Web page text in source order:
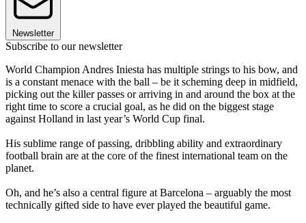
Newsletter
Subscribe to our newsletter
World Champion Andres Iniesta has multiple strings to his bow, and
is a constant menace with the ball – be it scheming deep in midfield,
picking out the killer passes or arriving in and around the box at the
right time to score a crucial goal, as he did on the biggest stage
against Holland in last year’s World Cup final.
His sublime range of passing, dribbling ability and extraordinary
football brain are at the core of the finest international team on the
planet.
Oh, and he’s also a central figure at Barcelona – arguably the most
technically gifted side to have ever played the beautiful game.